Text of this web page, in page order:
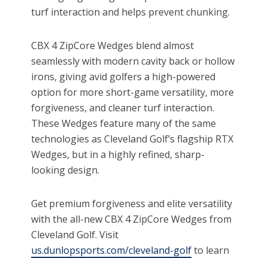
turf interaction and helps prevent chunking.
CBX 4 ZipCore Wedges blend almost
seamlessly with modern cavity back or hollow
irons, giving avid golfers a high-powered
option for more short-game versatility, more
forgiveness, and cleaner turf interaction.
These Wedges feature many of the same
technologies as Cleveland Golf’s flagship RTX
Wedges, but in a highly refined, sharp-
looking design.
Get premium forgiveness and elite versatility
with the all-new CBX 4 ZipCore Wedges from
Cleveland Golf. Visit
us.dunlopsports.com/cleveland-golfto learn